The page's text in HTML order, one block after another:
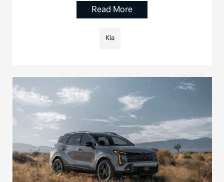
Read More
Kia